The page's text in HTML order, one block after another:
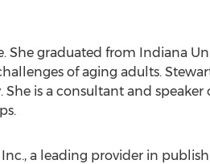
She graduated from Indiana
of aging adults.
She is a consultant and
Inc., a leading provider in